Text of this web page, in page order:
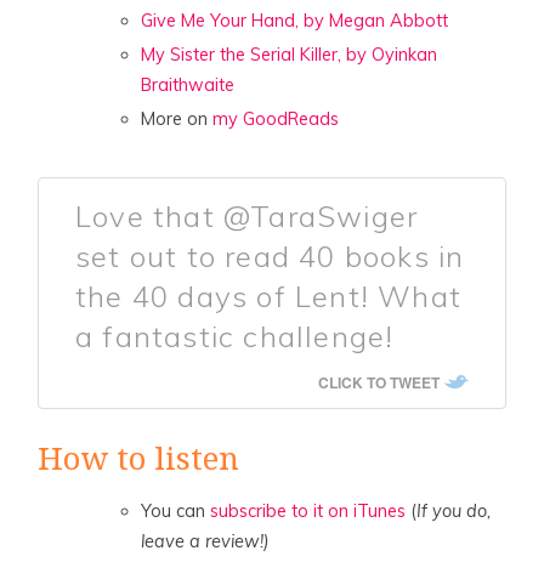
Give Me Your Hand, by Megan Abbott
My Sister the Serial Killer, by Oyinkan
Braithwaite
More onmy GoodReads
Love that @TaraSwiger
set out to read 40 books in
the 40 days of Lent! What
a fantastic challenge!
CLICK TO TWEET
How to listen
You cansubscribe to it on iTunes (If you do,
leave a review!)